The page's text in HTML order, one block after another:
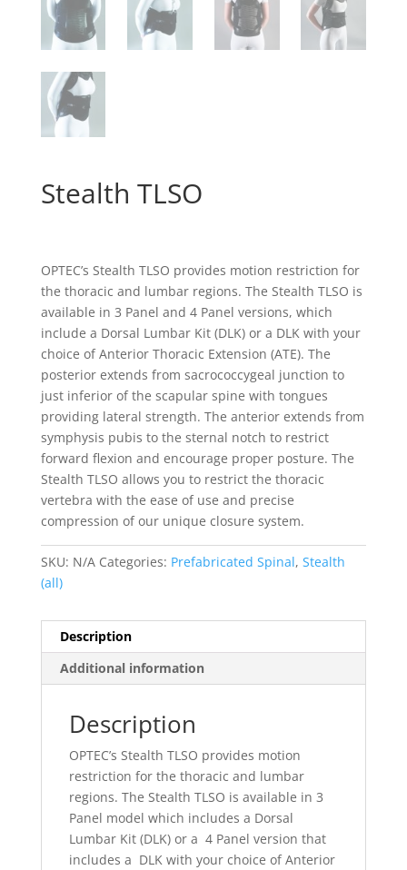
Stealth TLSO
OPTEC’s Stealth TLSO provides motion restriction for
the thoracic and lumbar regions. The Stealth TLSO is
available in 3 Panel and 4 Panel versions, which
include a Dorsal Lumbar Kit (DLK) or a DLK with your
choice of Anterior Thoracic Extension (ATE). The
posterior extends from sacrococcygeal junction to
just inferior of the scapular spine with tongues
providing lateral strength. The anterior extends from
symphysis pubis to the sternal notch to restrict
forward flexion and encourage proper posture. The
Stealth TLSO allows you to restrict the thoracic
vertebra with the ease of use and precise
compression of our unique closure system.
SKU: N/A Categories: Prefabricated Spinal, Stealth
(all)
Description
Additional information
Description
OPTEC’s Stealth TLSO provides motion
restriction for the thoracic and lumbar
regions. The Stealth TLSO is available in 3
Panel model which includes a Dorsal
Lumbar Kit (DLK) or a 4 Panel version that
includes a DLK with your choice of Anterior